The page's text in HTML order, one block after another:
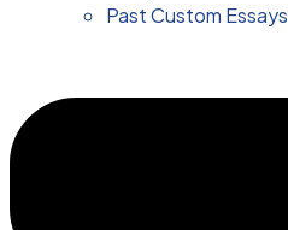
Past Custom Essays